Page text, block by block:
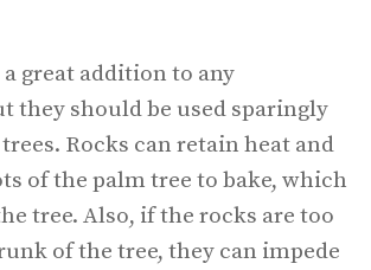
a great addition to any
they should be used sparingly
Rocks can retain heat and
of the palm tree to bake, which
tree. Also, if the rocks are too
of the tree, they can impede